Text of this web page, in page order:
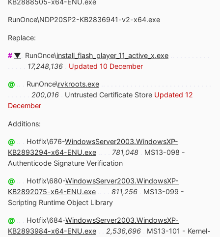
KB2888505-x64-ENU.exe
RunOnce\NDP20SP2-KB2836941-v2-x64.exe
Replace:
# ▼ RunOnce\install_flash_player_11_active_x.exe
17,248,136 Updated 10 December
@ RunOnce\rvkroots.exe
200,016 Untrusted Certificate Store Updated 12
December
Additions:
@ Hotfix\676-WindowsServer2003.WindowsXP-
KB2893294-x64-ENU.exe
781,048
MS13-098 -
Authenticode Signature Verification
@ Hotfix\680-WindowsServer2003.WindowsXP-
KB2892075-x64-ENU.exe
811,256
MS13-099 -
Scripting Runtime Object Library
@ Hotfix\684-WindowsServer2003.WindowsXP-
KB2893984-x64-ENU.exe
2,536,696
MS13-101 - Kernel-